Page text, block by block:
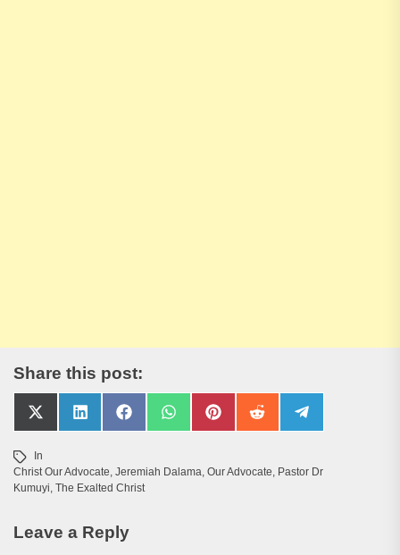
Share this post:
Share
on
(Twitter)
Share
on
Share
on
Share
on
Share
on
Share
on
Share
on
In
Christ Our Advocate, Jeremiah Dalama, Our Advocate, Pastor Dr
Kumuyi, The Exalted Christ
Leave a Reply